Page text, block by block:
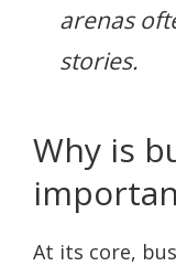
arenas
stories.
Why is
At its core,